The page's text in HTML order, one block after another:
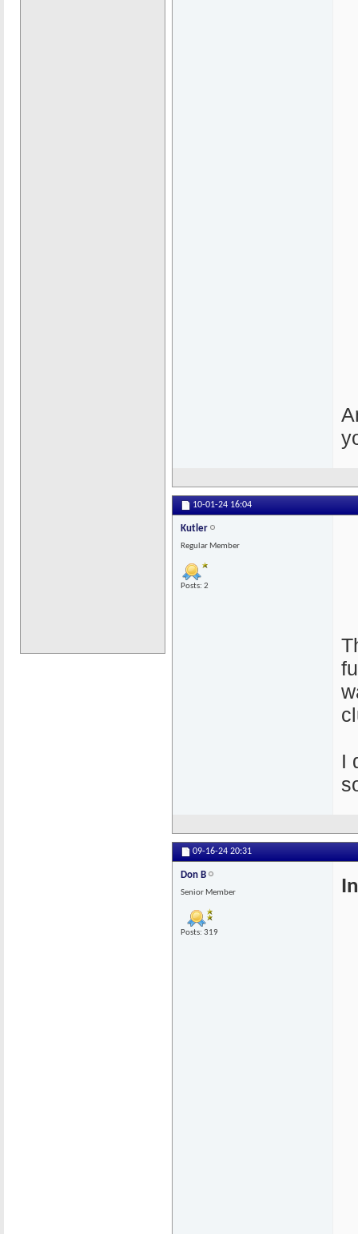
10-01-24 16:04
Kutler
Regular Member
Posts: 2
I
09-16-24 20:31
Don B
Senior Member
Posts: 319